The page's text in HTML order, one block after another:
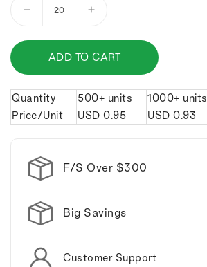
Decrease
for
Alloy
Vernier
Caliper
Keychain.
Increase
for
Alloy
Vernier
Caliper
Keychain.
ADD TO CART
Quantity 500+ units 1000+ units
Price/Unit
USD 0.95 USD 0.93
F/S Over $300
Big Savings
Customer Support